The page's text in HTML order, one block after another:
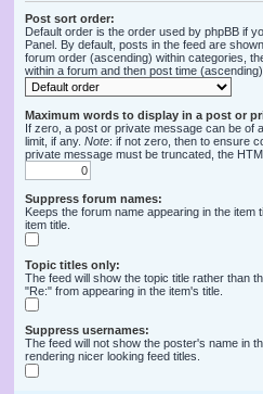
Post sort order:
Default order is the order used by phpBB if
Panel. By default, posts in the feed are
forum order (ascending) within categories,
within a forum and then post time (ascending)
Maximum words to display in a post or
If zero, a post or private message can be of
limit, if any. Note: if not zero, then to ensure
private message must be truncated, the
Suppress forum names:
Keeps the forum name appearing in the
item title.
Topic titles only:
The feed will show the topic title rather than
"Re:" from appearing in the item's title.
Suppress usernames:
The feed will not show the poster's name in
rendering nicer looking feed titles.